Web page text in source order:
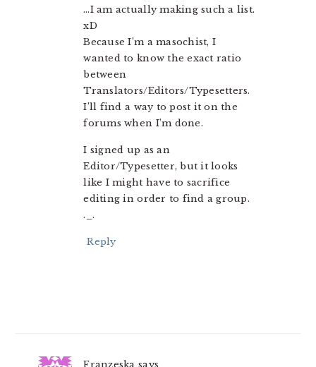
…I am actually making such a list.
xD
Because I’m a masochist, I
wanted to know the exact ratio
between
Translators/Editors/Typesetters.
I’ll find a way to post it on the
forums when I’m done.
I signed up as an
Editor/Typesetter, but it looks
like I might have to sacrifice
editing in order to find a group.
._.
Reply
Franzeska says